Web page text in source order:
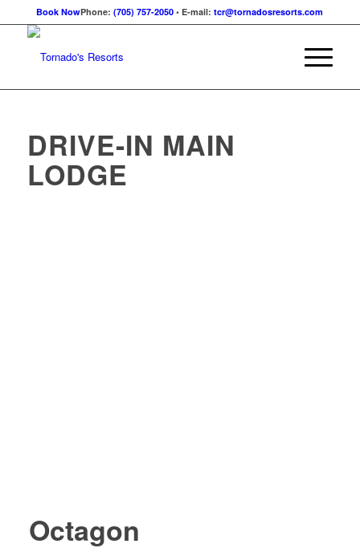
Book NowPhone:(705) 757-2050 • E-mail:tcr@tornadosresorts.com
DRIVE-IN MAIN
LODGE
Octagon